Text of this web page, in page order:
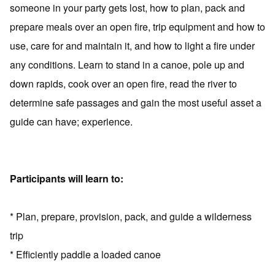
someone in your party gets lost, how to plan, pack and
prepare meals over an open fire, trip equipment and how to
use, care for and maintain it, and how to light a fire under
any conditions. Learn to stand in a canoe, pole up and
down rapids, cook over an open fire, read the river to
determine safe passages and gain the most useful asset a
guide can have; experience.
Participants will learn to:
* Plan, prepare, provision, pack, and guide a wilderness
trip
* Efficiently paddle a loaded canoe